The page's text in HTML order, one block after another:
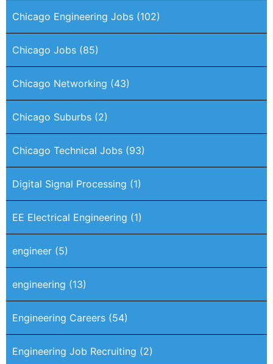
Chicago Engineering Jobs (102)
Chicago Jobs (85)
Chicago Networking (43)
Chicago Suburbs (2)
Chicago Technical Jobs (93)
Digital Signal Processing (1)
EE Electrical Engineering (1)
engineer (5)
engineering (13)
Engineering Careers (54)
Engineering Job Recruiting (2)